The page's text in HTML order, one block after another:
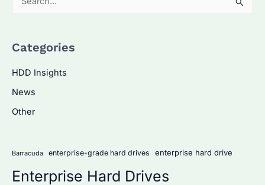
e
r
o
:
Categories
HDD Insights
News
Other
Barracuda enterprise-grade hard drives enterprise hard drive
Enterprise Hard Drives